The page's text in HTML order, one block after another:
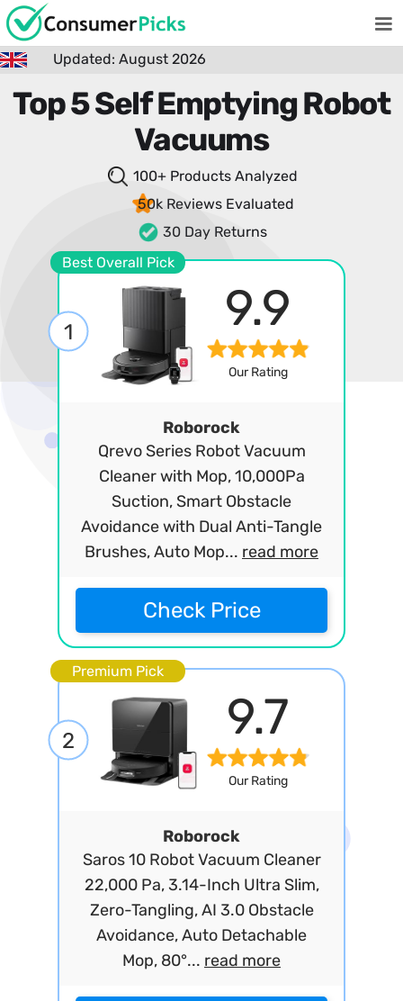
Updated: August 2026
Top 5 Self Emptying Robot
Vacuums
100+ Products Analyzed
50k Reviews Evaluated
30 Day Returns
Best Overall Pick
1 9.9
Our Rating
Roborock
Qrevo Series Robot Vacuum
Cleaner with Mop, 10,000Pa
Suction, Smart Obstacle
Avoidance with Dual Anti-Tangle
Brushes, Auto Mop... read more
Check Price
Premium Pick
2 9.7
Our Rating
Roborock
Saros 10 Robot Vacuum Cleaner
22,000 Pa, 3.14-Inch Ultra Slim,
Zero-Tangling, AI 3.0 Obstacle
Avoidance, Auto Detachable
Mop, 80°... read more